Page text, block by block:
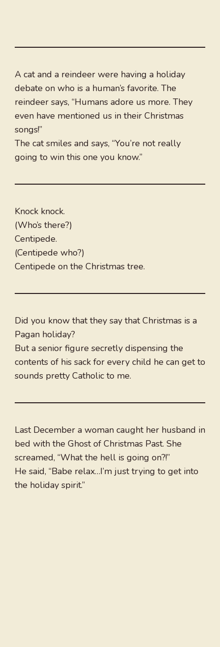
A cat and a reindeer were having a holiday
debate on who is a human’s favorite. The
reindeer says, “Humans adore us more. They
even have mentioned us in their Christmas
songs!”
The cat smiles and says, “You’re not really
going to win this one you know.”
Knock knock.
(Who’s there?)
Centipede.
(Centipede who?)
Centipede on the Christmas tree.
Did you know that they say that Christmas is a
Pagan holiday?
But a senior figure secretly dispensing the
contents of his sack for every child he can get to
sounds pretty Catholic to me.
Last December a woman caught her husband in
bed with the Ghost of Christmas Past. She
screamed, “What the hell is going on?!”
He said, “Babe relax…I’m just trying to get into
the holiday spirit.”